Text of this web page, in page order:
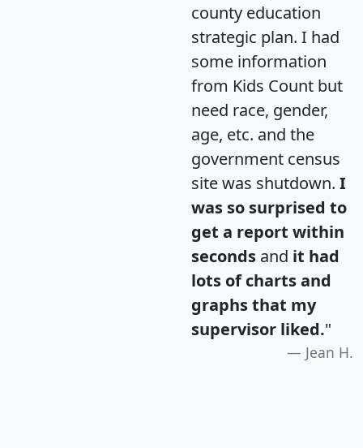
county education
strategic plan. I had
some information
from Kids Count but
need race, gender,
age, etc. and the
government census
site was shutdown. I
was so surprised to
get a report within
seconds and it had
lots of charts and
graphs that my
supervisor liked."
Jean H.